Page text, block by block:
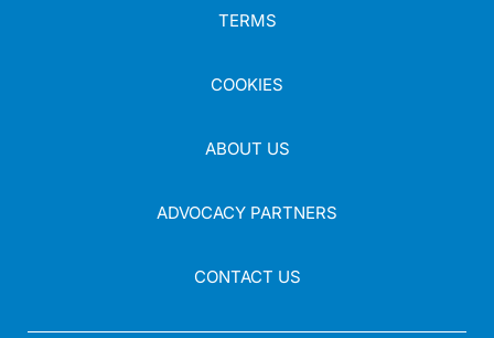
TERMS
COOKIES
ABOUT US
ADVOCACY PARTNERS
CONTACT US